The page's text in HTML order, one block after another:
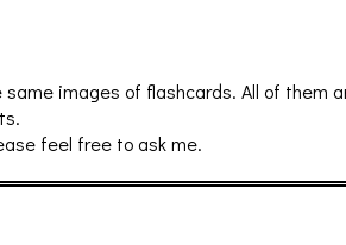
images of flashcards. All of them
feel free to ask me.